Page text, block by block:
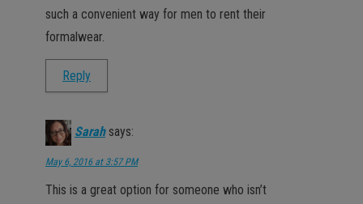
such a convenient way for men to rent their
formalwear.
Reply
Sarah says:
May 6, 2016 at 3:57 PM
This is a great option for someone who isn’t